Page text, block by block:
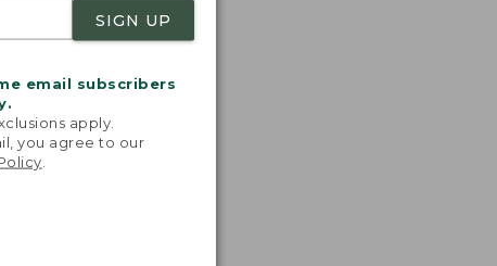
SIGN UP
email subscribers
apply.
you agree to our